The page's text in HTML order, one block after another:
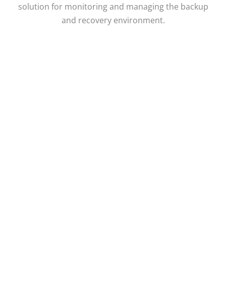
solution for monitoring and managing the backup
and recovery environment.